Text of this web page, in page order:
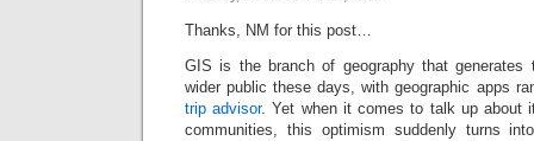
Thanks, NM for this post…
GIS is the branch of geography that
wider public these days, with geographic apps
trip advisor. Yet when it comes to talk up about
communities, this optimism suddenly turns